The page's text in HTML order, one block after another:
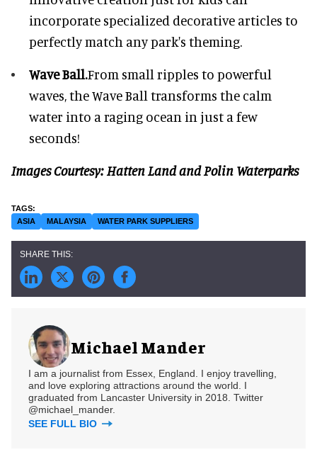
incorporate specialized decorative articles to
perfectly match any park's theming.
Wave Ball.From small ripples to powerful
waves, the Wave Ball transforms the calm
water into a raging ocean in just a few
seconds!
Images Courtesy: Hatten Land and Polin Waterparks
ASIA MALAYSIA WATER PARK SUPPLIERS
Michael Mander
I am a journalist from Essex, England. I enjoy travelling,
and love exploring attractions around the world. I
graduated from Lancaster University in 2018. Twitter
@michael_mander.
SEE FULL BIO